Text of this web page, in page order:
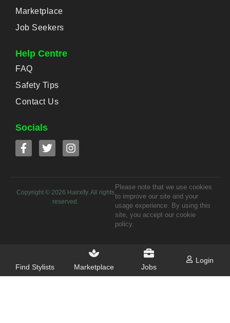
Marketplace
Job Seekers
Help Centre
FAQ
Safety Tips
Contact Us
Socials
Copyright © 2026 Hairxify. All rights
reserved.
Please note that we use cookies
to improve our site and your
usage experience. By using this
site, you accept our cookie
policy.
Find Stylists Marketplace Jobs
Login